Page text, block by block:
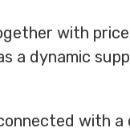
with
a dynamic
with a